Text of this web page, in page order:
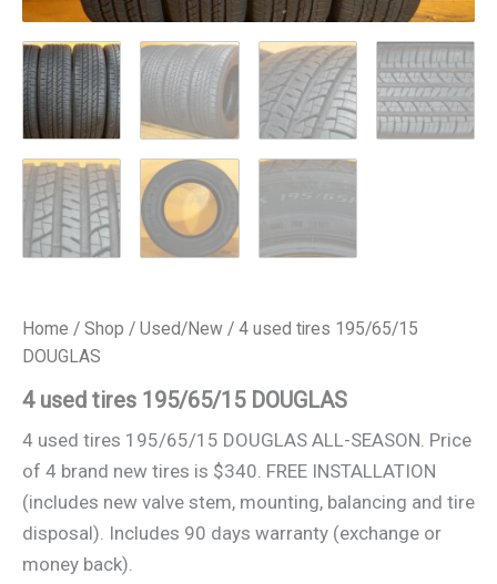
Home / Shop / Used/New / 4 used tires 195/65/15
DOUGLAS
4 used tires 195/65/15 DOUGLAS
4 used tires 195/65/15 DOUGLAS ALL-SEASON. Price
of 4 brand new tires is $340. FREE INSTALLATION
(includes new valve stem, mounting, balancing and tire
disposal). Includes 90 days warranty (exchange or
money back).